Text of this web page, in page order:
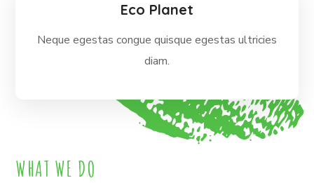
Eco Planet
Neque egestas congue quisque egestas ultricies
diam.
WHAT WE DO